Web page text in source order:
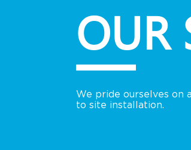
OUR
We pride ourselves on
to site installation.